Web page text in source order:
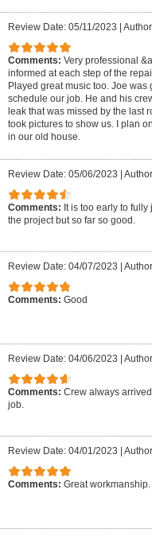
Review Date: 05/11/2023 |
Comments: Very professional
informed at each step of the
Played great music too. Joe
schedule our job. He and his
leak that was missed by the last
took pictures to show us. I plan
in our old house.
Review Date: 05/06/2023 |
Comments: It is too early to
the project but so far so good.
Review Date: 04/07/2023 |
Comments: Good
Review Date: 04/06/2023 |
Comments: Crew always
job.
Review Date: 04/01/2023 |
Comments: Great